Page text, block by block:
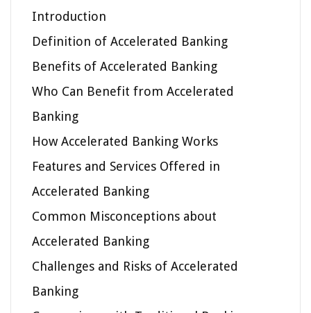
Introduction
Definition of Accelerated Banking
Benefits of Accelerated Banking
Who Can Benefit from Accelerated
Banking
How Accelerated Banking Works
Features and Services Offered in
Accelerated Banking
Common Misconceptions about
Accelerated Banking
Challenges and Risks of Accelerated
Banking